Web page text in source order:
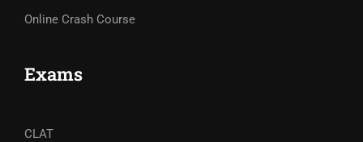
Online Crash Course
Exams
CLAT